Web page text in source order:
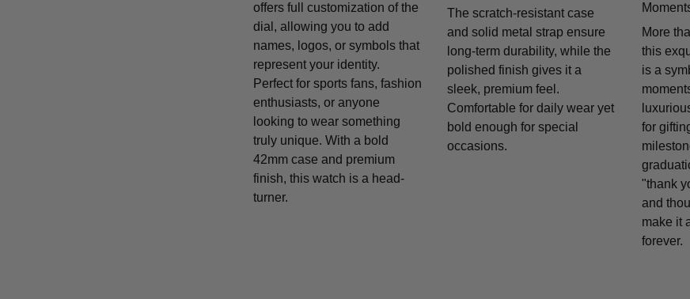
offers full customization of the
dial, allowing you to add
names, logos, or symbols that
represent your identity.
Perfect for sports fans, fashion
enthusiasts, or anyone
looking to wear something
truly unique. With a bold
42mm case and premium
finish, this watch is a head-
turner.
The scratch-resistant case
and solid metal strap ensure
long-term durability, while the
polished finish gives it a
sleek, premium feel.
Comfortable for daily wear yet
bold enough for special
occasions.
More
this
is a
for
"thank
and
make it
forever.